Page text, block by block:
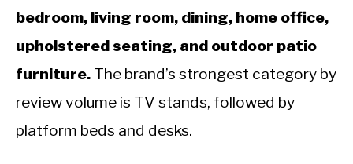
bedroom, living room, dining, home office,
upholstered seating, and outdoor patio
furniture. The brand’s strongest category by
review volume is TV stands, followed by
platform beds and desks.